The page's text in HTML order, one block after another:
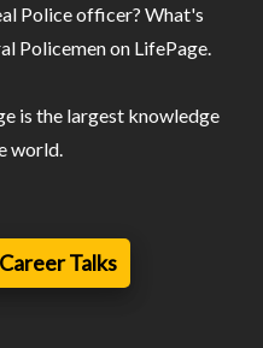
Police officer? What's
Policemen on LifePage.
is the largest knowledge
world.
Talks